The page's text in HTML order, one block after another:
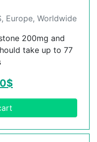
Europe, Worldwide
200mg and
take up to 77
$